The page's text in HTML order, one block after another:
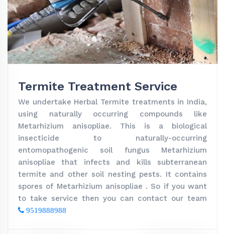
Termite Treatment Service
We undertake Herbal Termite treatments in India,
using naturally occurring compounds like
Metarhizium anisopliae. This is a biological
insecticide to naturally-occurring
entomopathogenic soil fungus Metarhizium
anisopliae that infects and kills subterranean
termite and other soil nesting pests. It contains
spores of Metarhizium anisopliae . So if you want
to take service then you can contact our team
9519888988